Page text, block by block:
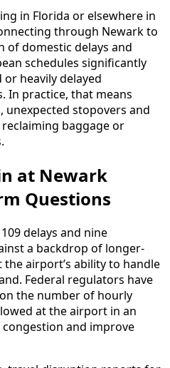
in Florida or elsewhere in
through Newark to
of domestic delays and
schedules significantly
heavily delayed
In practice, that means
stopovers and
baggage or
at Newark
Questions
delays and nine
a backdrop of longer-
airport’s ability to handle
Federal regulators have
the number of hourly
at the airport in an
and improve